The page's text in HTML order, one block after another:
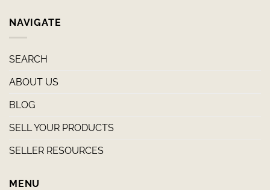
NAVIGATE
SEARCH
ABOUT US
BLOG
SELL YOUR PRODUCTS
SELLER RESOURCES
MENU